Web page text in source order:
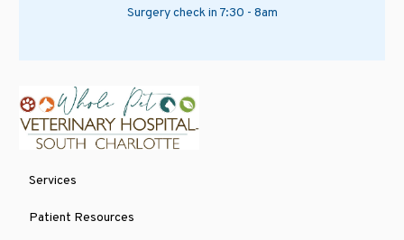
Surgery check in 7:30 - 8am
Services
Patient Resources